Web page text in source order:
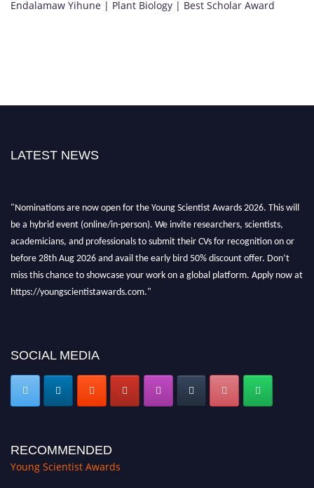
Endalamaw Yihune | Plant Biology | Best Scholar Award
LATEST NEWS
"Nominations are now open for the Young Scientist Awards 2026. This will
be a hybrid event (online/in-person). We invite researchers, scientists,
academicians, and professionals to submit their CVs for recognition on or
before 28th Aug 2026 and avail the early bird 50% discount offer. Don’t
miss this chance to showcase your work on a global platform. Apply now at
https://youngscientistawards.com."
SOCIAL MEDIA
RECOMMENDED
Young Scientist Awards